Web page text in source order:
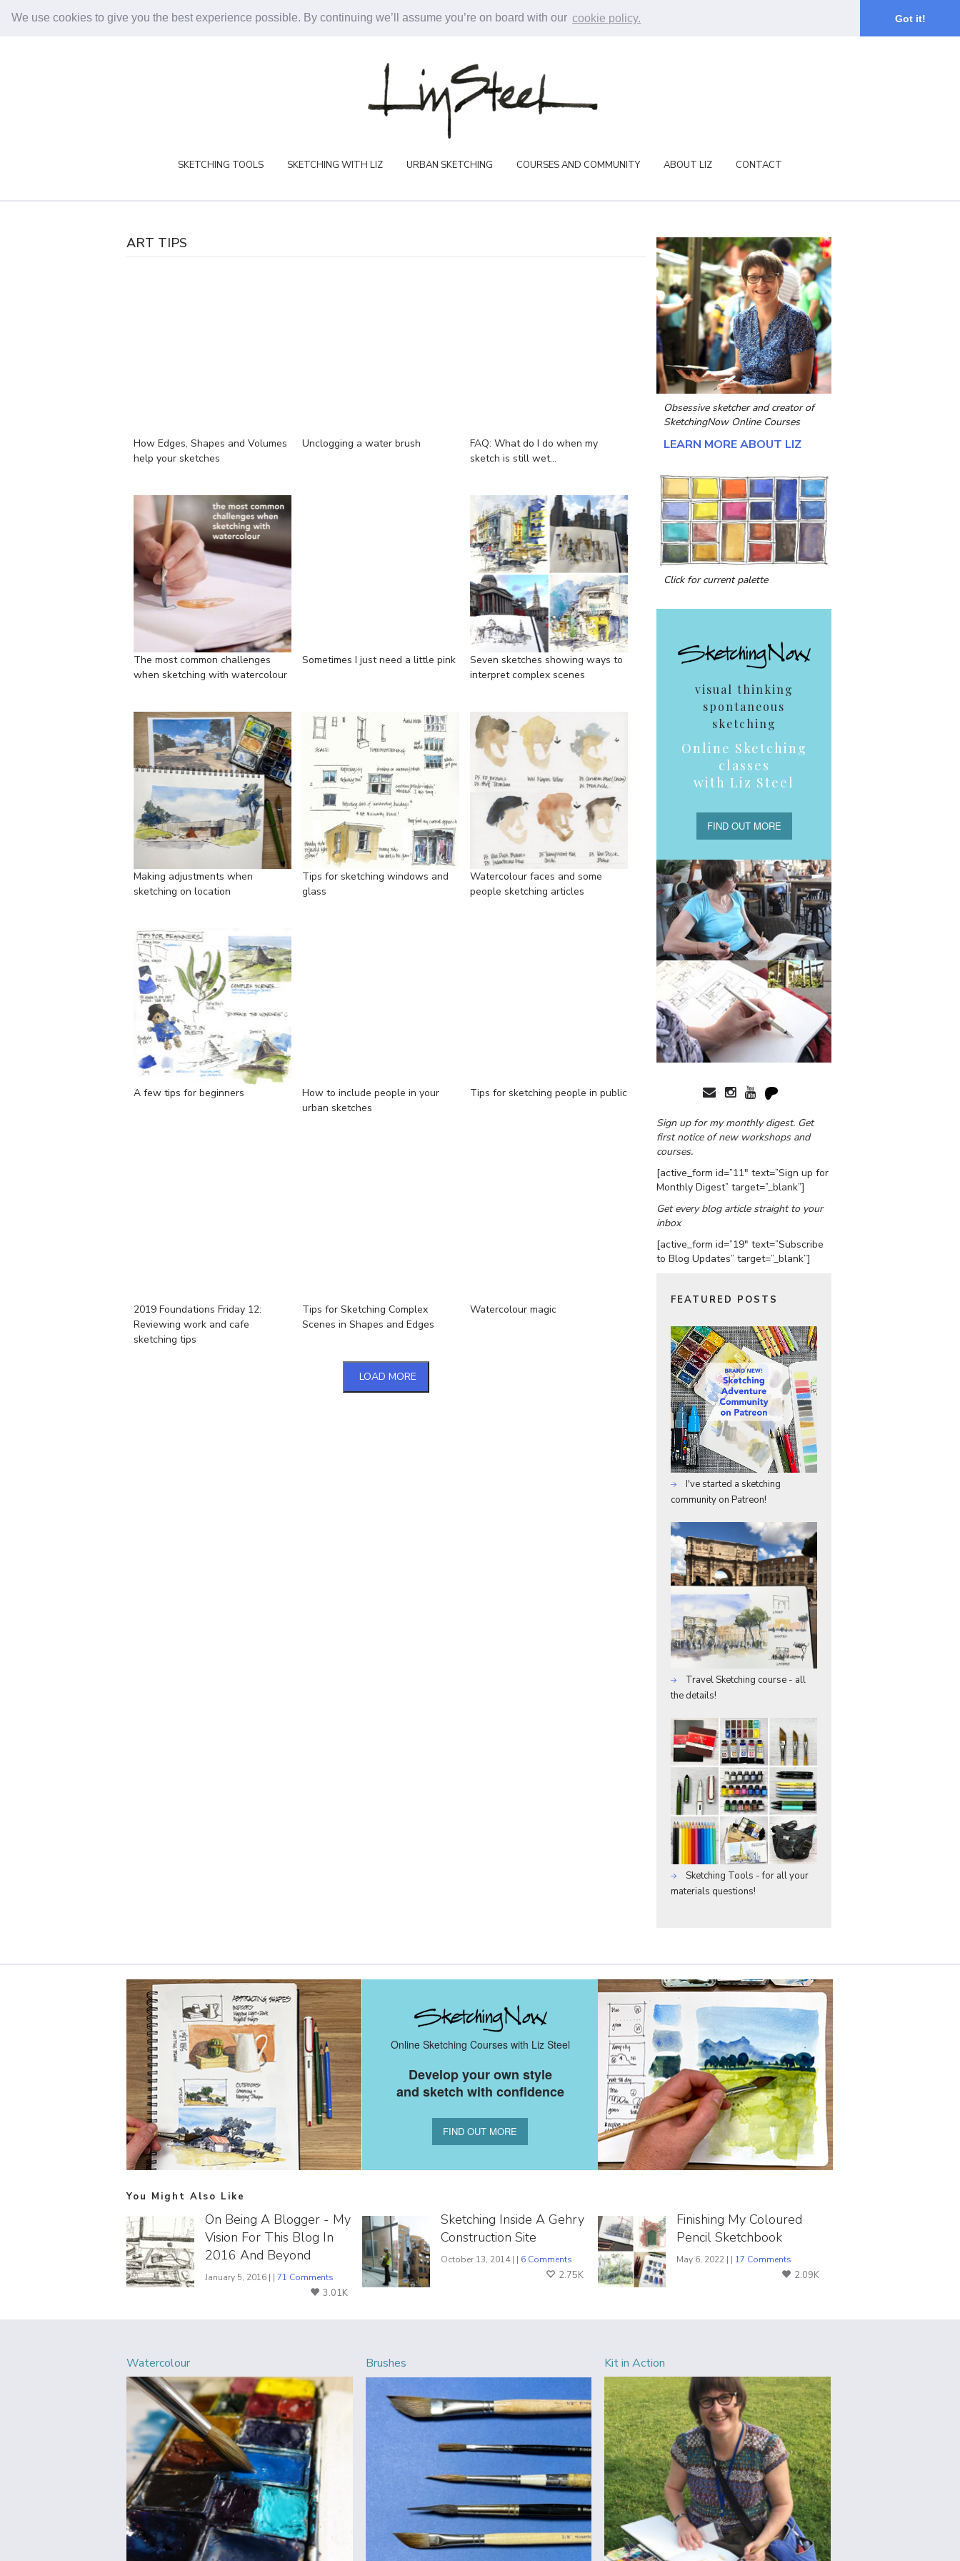
We use cookies to give you the best experience possible. By continuing we’ll assume you’re on board with our cookie policy. Got it!
SKETCHING TOOLS SKETCHING WITH LIZ URBAN SKETCHING COURSES AND COMMUNITY ABOUT LIZ CONTACT
ART TIPS
How Edges, Shapes and Volumes
help your sketches
Unclogging a water brush
FAQ: What do I do when my
sketch is still wet...
The most common challenges
when sketching with watercolour
Sometimes I just need a little pink
Seven sketches showing ways to
interpret complex scenes
Making adjustments when
sketching on location
Tips for sketching windows and
glass
Watercolour faces and some
people sketching articles
A few tips for beginners
How to include people in your
urban sketches
Tips for sketching people in public
2019 Foundations Friday 12:
Reviewing work and cafe
sketching tips
Tips for Sketching Complex
Scenes in Shapes and Edges
Watercolour magic
LOAD MORE
Obsessive sketcher and creator of
SketchingNow Online Courses
LEARN MORE ABOUT LIZ
Click for current palette
visual thinking
spontaneous
sketching
Online Sketching
classes
with Liz Steel
FIND OUT MORE
Sign up for my monthly digest. Get
first notice of new workshops and
courses.
[active_form id=”11″ text=”Sign up for
Monthly Digest” target=”_blank”]
Get every blog article straight to your
inbox
[active_form id=”19″ text=”Subscribe
to Blog Updates” target=”_blank”]
FEATURED POSTS
I've started a sketching
community on Patreon!
Travel Sketching course - all
the details!
Sketching Tools - for all your
materials questions!
Online Sketching Courses with Liz Steel
Develop your own style
and sketch with confidence
FIND OUT MORE
You Might Also Like
On Being A Blogger - My
Vision For This Blog In
2016 And Beyond
January 5, 2016 | | 71 Comments
3.01K
Sketching Inside A Gehry
Construction Site
October 13, 2014 | | 6 Comments
2.75K
Finishing My Coloured
Pencil Sketchbook
May 6, 2022 | | 17 Comments
2.09K
Watercolour Brushes Kit in Action